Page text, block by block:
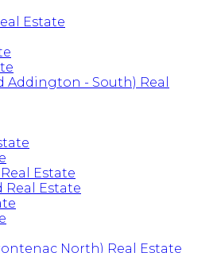
Estate
Addington - South) Real
Estate
Estate
North) Real Estate